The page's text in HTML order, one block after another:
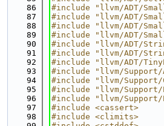
   86
#include "llvm/ADT/
   87
#include "llvm/ADT/
   88
#include "llvm/ADT/
   89
#include "llvm/ADT/
   90
#include "llvm/ADT/
   91
#include "llvm/ADT/
   92
#include "llvm/ADT/
   93
#include "llvm/
   94
#include "llvm/Support/
   95
#include "llvm/
   96
#include "llvm/Support/
   97
#include <cassert>
   98
#include <climits>